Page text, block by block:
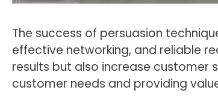
The success of persuasion
effective networking, and reliable
results but also increase customer
customer needs and providing